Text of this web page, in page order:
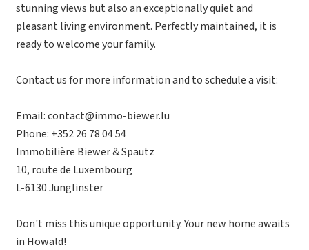
stunning views but also an exceptionally quiet and
pleasant living environment. Perfectly maintained, it is
ready to welcome your family.
Contact us for more information and to schedule a visit:
Email: contact@immo-biewer.lu
Phone: +352 26 78 04 54
Immobilière Biewer & Spautz
10, route de Luxembourg
L-6130 Junglinster
Don't miss this unique opportunity. Your new home awaits
in Howald!